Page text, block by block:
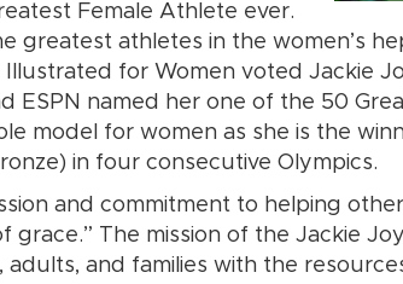
Female Athlete ever.
greatest athletes in the women’s
Illustrated for Women voted Jackie
ESPN named her one of the 50
model for women as she is the
in four consecutive Olympics.
and commitment to helping
grace.” The mission of the Jackie
and families with the